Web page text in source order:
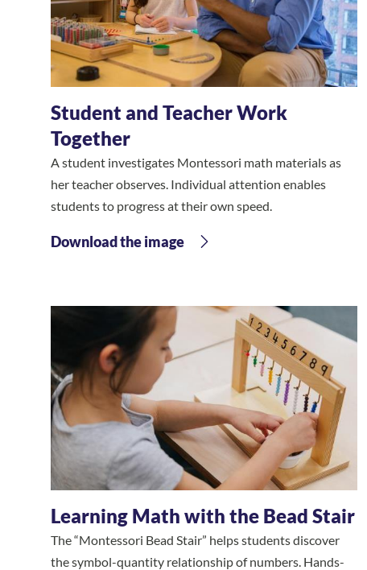
Student and Teacher Work
Together
A student investigates Montessori math materials as
her teacher observes. Individual attention enables
students to progress at their own speed.
Download the image
Learning Math with the Bead Stair
The “Montessori Bead Stair” helps students discover
the symbol-quantity relationship of numbers. Hands-